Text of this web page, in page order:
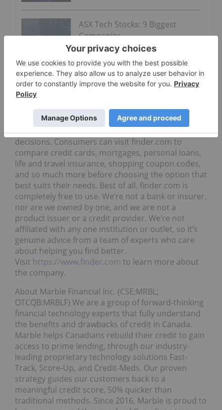
ASX Tech Stocks: 9 Biggest
Companies
ON BEHALF OF THE BOARD OF DIRECTORS,
Karim Nanji, CEO
About Finder.com Finder.com is a personal finance
website, which helps consumers compare financial
products online so they can make better informed
decisions. Consumers can visit finder.com to
compare credit cards, mortgages, personal loans,
life and travel insurance, shopping coupon codes,
and so much more before choosing the option that
best suits their needs. Best of all, finder.com is
completely free to use. We’re not a bank or insurer,
nor are we owned by one, and we are not a
product issuer or a credit provider. We’re not
affiliated with any one institution or outlet, so it’s
genuine advice from a team of experts who care
about helping you find better.
Visit https://www.finder.com to learn more about
the company.
About Marble Financial Inc. (CSE:MRBL;
OTCQB:MRBLF) We are a group of forward-thinking
financial technology experts that fully understand
the benefits and drawbacks of credit in Canada.
Marble helps Canadians rebuild their credit to gain
access to prime lending, through our industry-
leading proprietary technology solutions Fast-
Track, Score-Up, and Credit-Meds. Our proven
strategy guides our customers back to a
meaningful credit score, 50% quicker than
traditional methods. Since 2016, Marble is proud to